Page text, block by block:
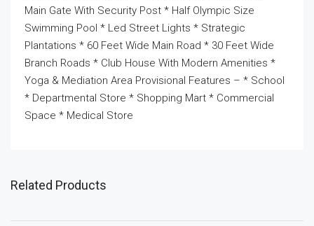
Main Gate With Security Post * Half Olympic Size
Swimming Pool * Led Street Lights * Strategic
Plantations * 60 Feet Wide Main Road * 30 Feet Wide
Branch Roads * Club House With Modern Amenities *
Yoga & Mediation Area Provisional Features – * School
* Departmental Store * Shopping Mart * Commercial
Space * Medical Store
Related Products